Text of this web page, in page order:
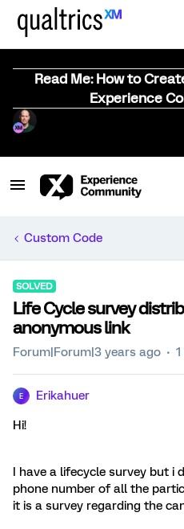
Read Me: How to
Experience
Custom Code
SOLVED
Life Cycle survey
anonymous link
Forum|Forum|3 years ago
E Erikahuer
Hi!
I have a lifecycle survey but i
phone number of all the
it is a survey regarding the